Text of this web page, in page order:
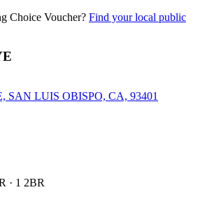
Choice Voucher? Find your local public
SAN LUIS OBISPO, CA, 93401
· 1 2BR